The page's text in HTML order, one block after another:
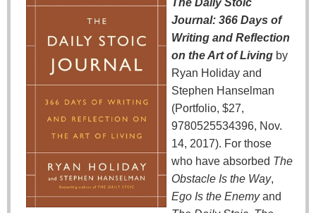
Journal: 366 Days of
Writing and Reflection
on the Art of Living by
Ryan Holiday and
Stephen Hanselman
(Portfolio, $27,
9780525534396, Nov.
14, 2017). For those
who have absorbed The
Obstacle Is the Way,
Ego Is the Enemyand